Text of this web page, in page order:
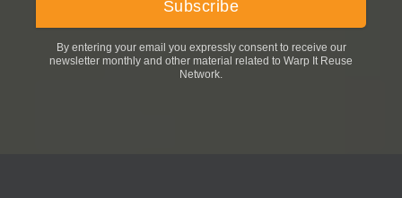
By entering your email you expressly consent to receive our
newsletter monthly and other material related to Warp It Reuse
Network.